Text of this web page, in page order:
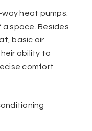
heat pumps.
space. Besides
basic air
ability to
comfort